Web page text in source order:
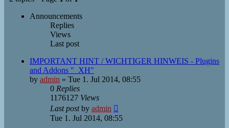
Announcements
Replies
Views
Last post
IMPORTANT HINT / WICHTIGER HINWEIS - Plugins
and Addons "_XH"
by admin » Tue 1. Jul 2014, 08:55
0 Replies
1176127 Views
Last postby admin
Tue 1. Jul 2014, 08:55